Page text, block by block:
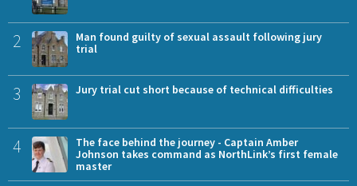
2
Man found guilty of sexual assault following jury
trial
3 Jury trial cut short because of technical difficulties
4
The face behind the journey - Captain Amber
Johnson takes command as NorthLink’s first female
master